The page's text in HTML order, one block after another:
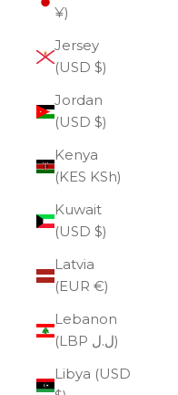
¥)
Jersey
(USD $)
Jordan
(USD $)
Kenya
(KES KSh)
Kuwait
(USD $)
Latvia
(EUR €)
Lebanon
(LBP ل.ل)
Libya (USD